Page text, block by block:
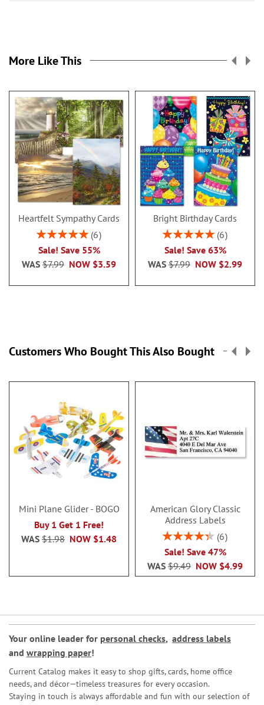
More Like This
Heartfelt Sympathy Cards
Rating:
6
Sale! Save 55%
NOW $3.59
WAS $7.99
Bright Birthday Cards
Rating:
6
Sale! Save 63%
NOW $2.99
WAS $7.99
Customers Who Bought This Also Bought
Mini Plane Glider - BOGO
Buy 1 Get 1 Free!
NOW $1.48
WAS $1.98
American Glory Classic
Address Labels
Rating:
6
Sale! Save 47%
NOW $4.99
WAS $9.49
Your online leader for personal checks, address labels
and wrapping paper!
Current Catalog makes it easy to shop gifts, cards, home office
needs, and décor—timeless treasures for every occasion.
Staying in touch is always affordable and fun with our selection of